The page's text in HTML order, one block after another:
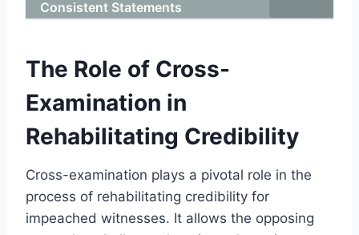
Consistent Statements
The Role of Cross-
Examination in
Rehabilitating Credibility
Cross-examination plays a pivotal role in the
process of rehabilitating credibility for
impeached witnesses. It allows the opposing